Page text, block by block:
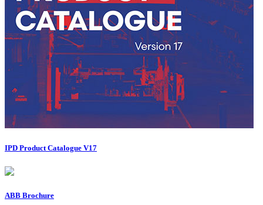
IPD Product Catalogue V17
ABB Brochure